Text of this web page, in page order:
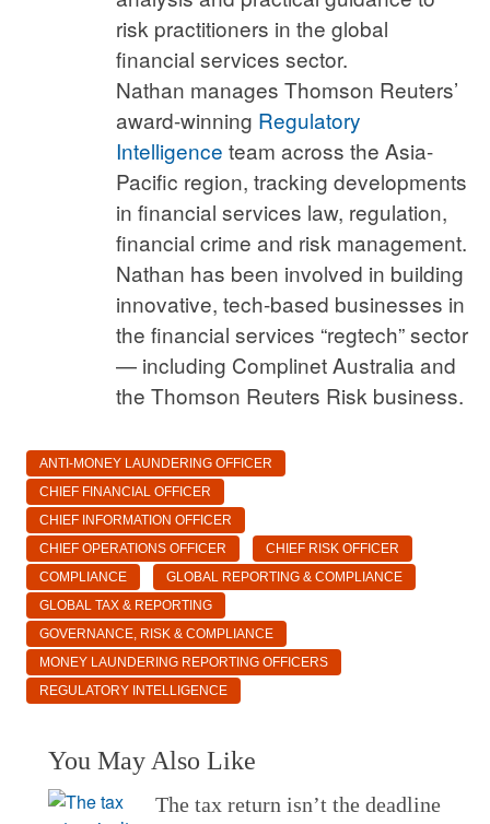
risk practitioners in the global
financial services sector.
Nathan manages Thomson Reuters’
award-winning Regulatory
Intelligence team across the Asia-
Pacific region, tracking developments
in financial services law, regulation,
financial crime and risk management.
Nathan has been involved in building
innovative, tech-based businesses in
the financial services “regtech” sector
— including Complinet Australia and
the Thomson Reuters Risk business.
ANTI-MONEY LAUNDERING OFFICER
CHIEF FINANCIAL OFFICER
CHIEF INFORMATION OFFICER
CHIEF OPERATIONS OFFICER
CHIEF RISK OFFICER
COMPLIANCE
GLOBAL REPORTING & COMPLIANCE
GLOBAL TAX & REPORTING
GOVERNANCE, RISK & COMPLIANCE
MONEY LAUNDERING REPORTING OFFICERS
REGULATORY INTELLIGENCE
You May Also Like
The tax return isn’t the deadline